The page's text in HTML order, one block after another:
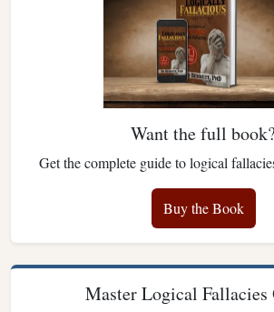
Want the full
Get the complete guide to logical
Buy the Book
Master Logical Fallacies